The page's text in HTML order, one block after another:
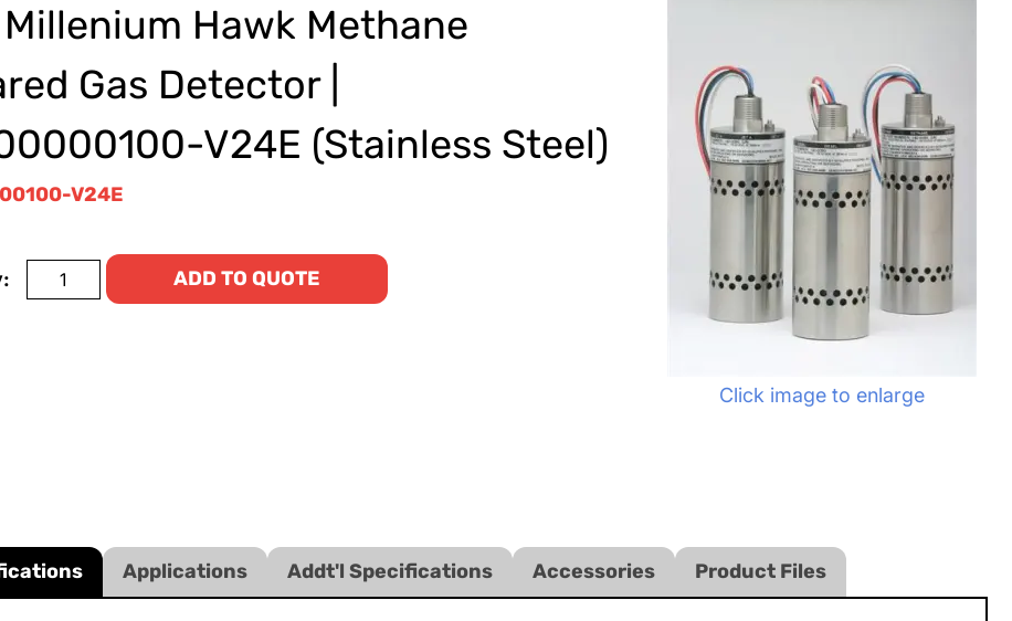
Millenium Hawk Methane
Gas Detector |
V24E (Stainless Steel)
V24E
Click image to enlarge
ADD TO QUOTE
Applications Addt'l Specifications Accessories Product Files